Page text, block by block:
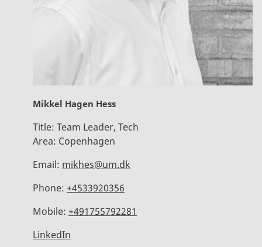
Mikkel Hagen Hess
Title: Team Leader, Tech
Area: Copenhagen
Email: mikhes@um.dk
Phone: +4533920356
Mobile: +491755792281
LinkedIn